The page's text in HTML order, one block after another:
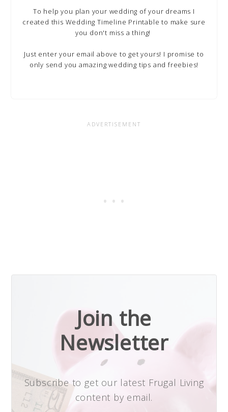
To help you plan your wedding of your dreams I
created this Wedding Timeline Printable to make sure
you don't miss a thing!
Just enter your email above to get yours! I promise to
only send you amazing wedding tips and freebies!
Join the
Newsletter
Subscribe to get our latest Frugal Living
content by email.